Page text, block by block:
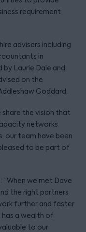
requirement
advisers including
in
Laurie Dale and
on the
Goddard.
share the vision that
networks
our team have been
to be part of
“When we met Dave
the right partners
further and faster
has a wealth of
to our